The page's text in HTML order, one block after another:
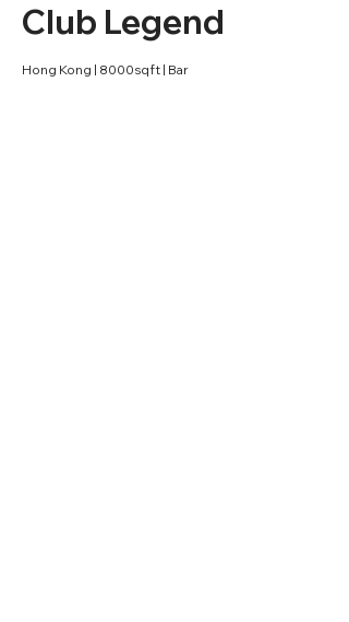
Club Legend
Hong Kong | 8000sqft | Bar